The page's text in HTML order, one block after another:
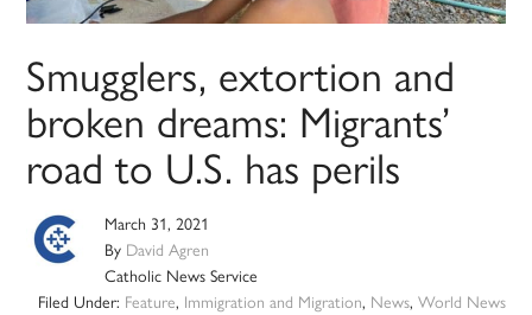
Smugglers, extortion and
broken dreams: Migrants’
road to U.S. has perils
March 31, 2021
By David Agren
Catholic News Service
Filed Under: Feature, Immigration and Migration, News, World News